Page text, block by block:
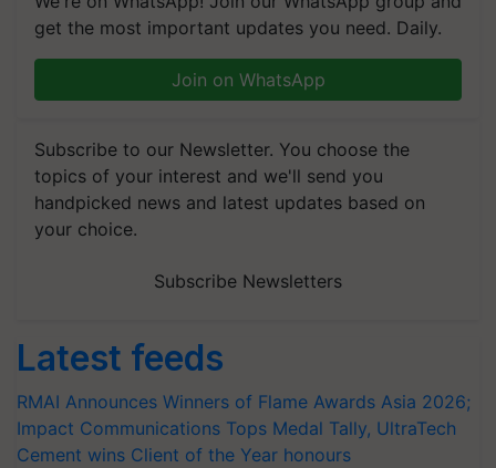
get the most important updates you need. Daily.
Join on WhatsApp
Subscribe to our Newsletter. You choose the
topics of your interest and we'll send you
handpicked news and latest updates based on
your choice.
Subscribe Newsletters
Latest feeds
RMAI Announces Winners of Flame Awards Asia 2026;
Impact Communications Tops Medal Tally, UltraTech
Cement wins Client of the Year honours